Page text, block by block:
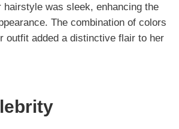
hairstyle was sleek, enhancing the
The combination of colors
outfit added a distinctive flair to her